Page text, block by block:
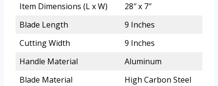
Item Dimensions (L x W)
28″ x 7″
Blade Length
9 Inches
Cutting Width
9 Inches
Handle Material
Aluminum
Blade Material
High Carbon Steel